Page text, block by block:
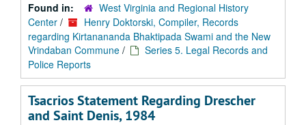
Found in:
West Virginia and Regional History
Center /
Henry Doktorski, Compiler, Records
regarding Kirtanananda Bhaktipada Swami and the New
Vrindaban Commune /
Series 5. Legal Records and
Police Reports
Tsacrios Statement Regarding Drescher
and Saint Denis, 1984